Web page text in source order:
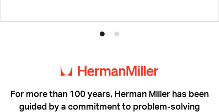
ProductProduct
For more than 100 years, Herman Miller has been
guided by a commitment to problem-solving